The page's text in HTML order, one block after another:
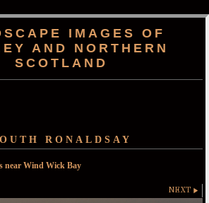
IMAGES OF
AND NORTHERN
SCOTLAND
RONALDSAY
near Wind Wick Bay
NEXT